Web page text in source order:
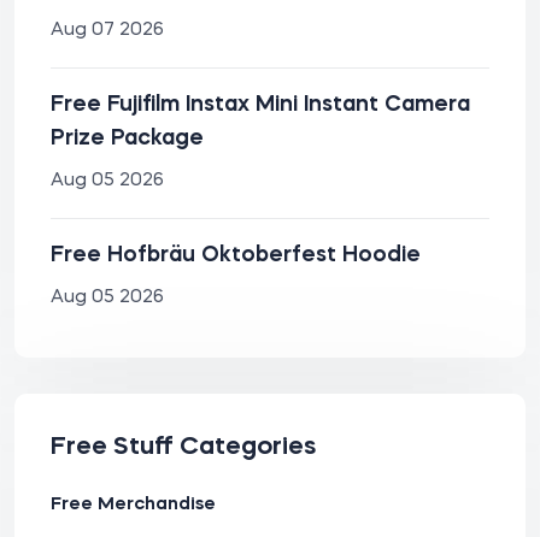
Aug 07 2026
Free Fujifilm Instax Mini Instant Camera
Prize Package
Aug 05 2026
Free Hofbräu Oktoberfest Hoodie
Aug 05 2026
Free Stuff Categories
Free Merchandise